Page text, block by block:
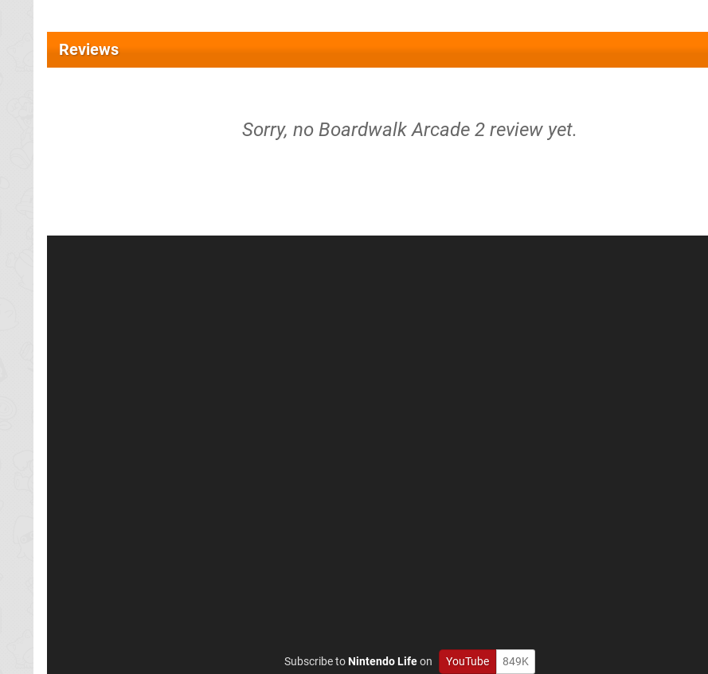
Reviews
Sorry, no Boardwalk Arcade 2 review yet.
Subscribe toNintendo Lifeon YouTube 849K